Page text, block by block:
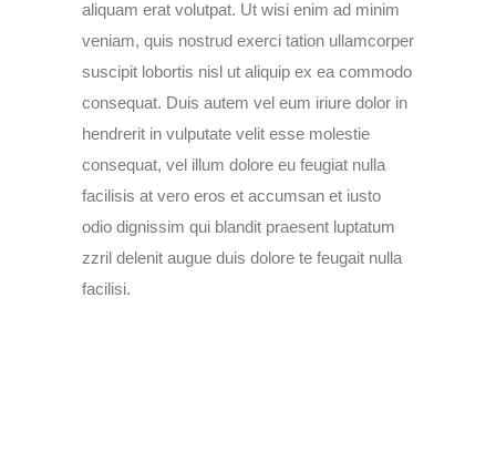
aliquam erat volutpat. Ut wisi enim ad minim
veniam, quis nostrud exerci tation ullamcorper
suscipit lobortis nisl ut aliquip ex ea commodo
consequat. Duis autem vel eum iriure dolor in
hendrerit in vulputate velit esse molestie
consequat, vel illum dolore eu feugiat nulla
facilisis at vero eros et accumsan et iusto
odio dignissim qui blandit praesent luptatum
zzril delenit augue duis dolore te feugait nulla
facilisi.